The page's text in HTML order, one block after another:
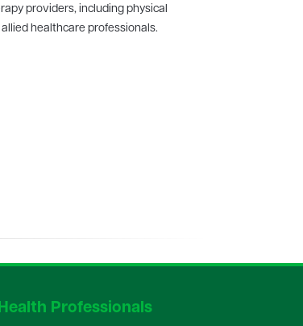
providers, including physical
healthcare professionals.
Professionals